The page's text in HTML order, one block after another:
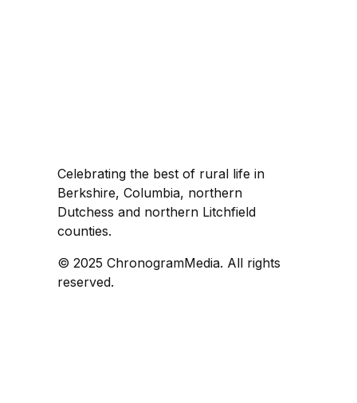
Celebrating the best of rural life in
Berkshire, Columbia, northern
Dutchess and northern Litchfield
counties.
© 2025 ChronogramMedia. All rights
reserved.